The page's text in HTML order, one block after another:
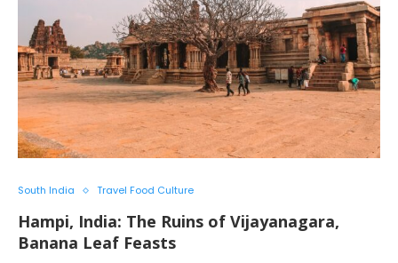
South India Travel Food Culture
Hampi, India: The Ruins of Vijayanagara,
Banana Leaf Feasts